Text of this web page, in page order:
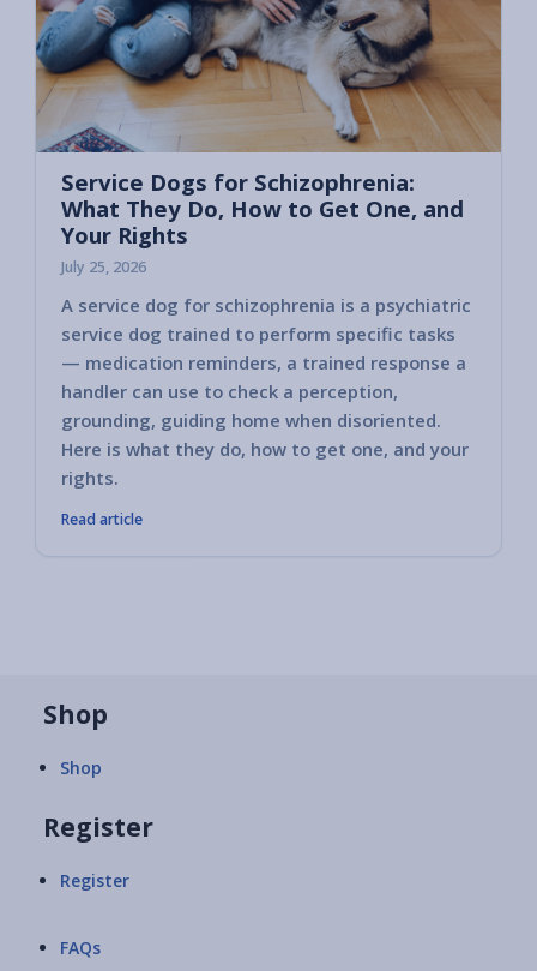
Service Dogs for Schizophrenia:
What They Do, How to Get One, and
Your Rights
July 25, 2026
A service dog for schizophrenia is a psychiatric
service dog trained to perform specific tasks
— medication reminders, a trained response a
handler can use to check a perception,
grounding, guiding home when disoriented.
Here is what they do, how to get one, and your
rights.
Read article
Shop
Shop
Register
Register
FAQs